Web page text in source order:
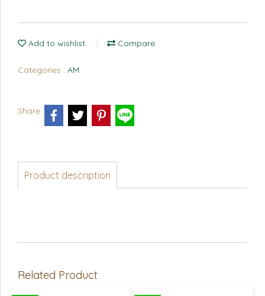
Add to wishlist Compare
Categories : AM
Share
Product description
Related Product